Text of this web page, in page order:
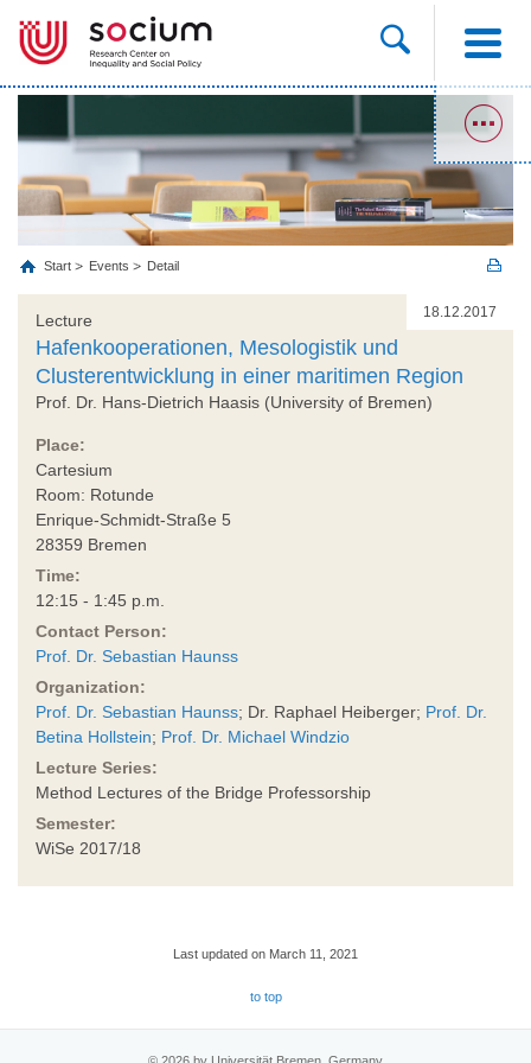
Start Events Detail
18.12.2017
Lecture
Hafenkooperationen, Mesologistik und
Clusterentwicklung in einer maritimen Region
Prof. Dr. Hans-Dietrich Haasis (University of Bremen)
Place:
Cartesium
Room: Rotunde
Enrique-Schmidt-Straße 5
28359 Bremen
Time:
12:15 - 1:45 p.m.
Contact Person:
Prof. Dr. Sebastian Haunss
Organization:
Prof. Dr. Sebastian Haunss; Dr. Raphael Heiberger; Prof. Dr.
Betina Hollstein; Prof. Dr. Michael Windzio
Lecture Series:
Method Lectures of the Bridge Professorship
Semester:
WiSe 2017/18
Last updated on March 11, 2021
to top